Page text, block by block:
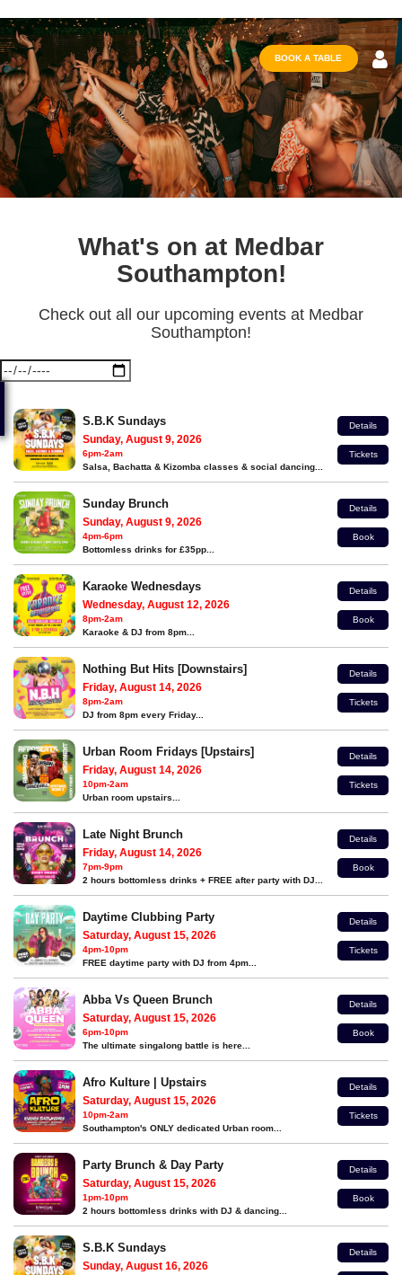
What's on at Medbar
Southampton!
Check out all our upcoming events at Medbar
Southampton!
BOOK A TABLE
S.B.K Sundays
Sunday, August 9, 2026
6pm-2am
Salsa, Bachatta & Kizomba classes & social dancing...
Details
Tickets
Sunday Brunch
Sunday, August 9, 2026
4pm-6pm
Bottomless drinks for £35pp...
Details
Book
Karaoke Wednesdays
Wednesday, August 12, 2026
8pm-2am
Karaoke & DJ from 8pm...
Details
Book
Nothing But Hits [Downstairs]
Friday, August 14, 2026
8pm-2am
DJ from 8pm every Friday...
Details
Tickets
Urban Room Fridays [Upstairs]
Friday, August 14, 2026
10pm-2am
Urban room upstairs...
Details
Tickets
Late Night Brunch
Friday, August 14, 2026
7pm-9pm
2 hours bottomless drinks + FREE after party with DJ...
Details
Book
Daytime Clubbing Party
Saturday, August 15, 2026
4pm-10pm
FREE daytime party with DJ from 4pm...
Details
Tickets
Abba Vs Queen Brunch
Saturday, August 15, 2026
6pm-10pm
The ultimate singalong battle is here...
Details
Book
Afro Kulture | Upstairs
Saturday, August 15, 2026
10pm-2am
Southampton's ONLY dedicated Urban room...
Details
Tickets
Party Brunch & Day Party
Saturday, August 15, 2026
1pm-10pm
2 hours bottomless drinks with DJ & dancing...
Details
Book
S.B.K Sundays
Sunday, August 16, 2026
Details